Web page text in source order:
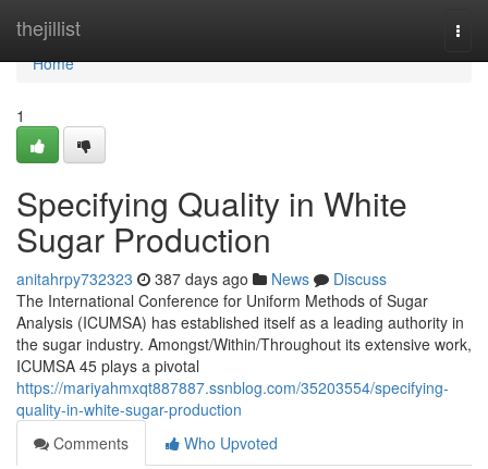
thejillist
Home
Home
1
Specifying Quality in White
Sugar Production
anitahrpy732323 387 days ago News
Discuss
The International Conference for Uniform Methods of Sugar
Analysis (ICUMSA) has established itself as a leading authority in
the sugar industry. Amongst/Within/Throughout its extensive work,
ICUMSA 45 plays a pivotal
https://mariyahmxqt887887.ssnblog.com/35203554/specifying-
quality-in-white-sugar-production
Comments
Who Upvoted